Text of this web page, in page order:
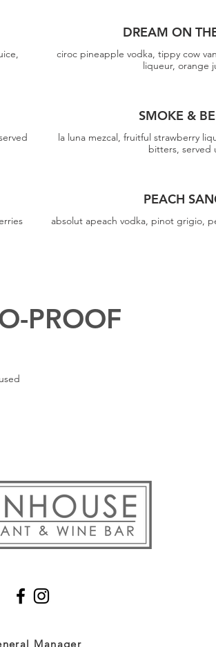
DREAM ON
ciroc pineapple vodka, tippy cow
liqueur, orange
SMOKE &
la luna mezcal, fruitful strawberry
bitters, served
PEACH
absolut apeach vodka, pinot grigio,
PROOF
Manager